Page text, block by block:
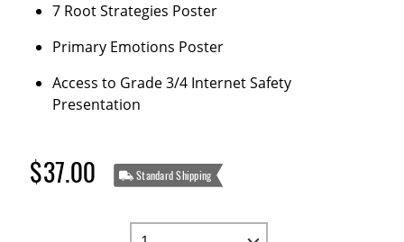
7 Root Strategies Poster
Primary Emotions Poster
Access to Grade 3/4 Internet Safety
Presentation
$37.00 Standard Shipping